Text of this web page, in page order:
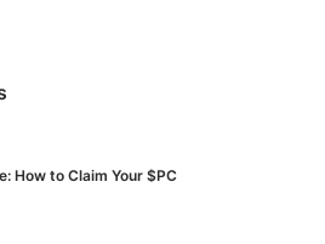
How to Claim Your $PC